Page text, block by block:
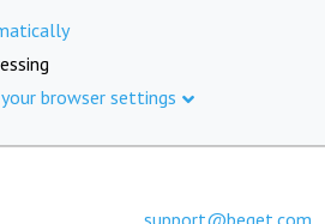
browser settings
support@beget.com